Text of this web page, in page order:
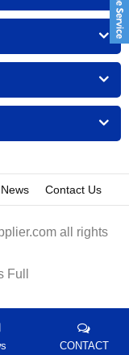
News Contact Us
all rights
Full
CONTACT